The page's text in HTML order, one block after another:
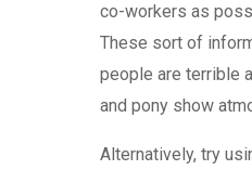
co-workers as
These sort of
people are terrible
and pony show
Alternatively, try